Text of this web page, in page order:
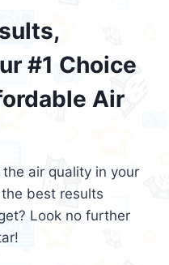
#1 Choice
Air
air quality in your
best results
Look no further